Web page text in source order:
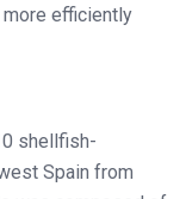
efficiently
shellfish-
Spain from